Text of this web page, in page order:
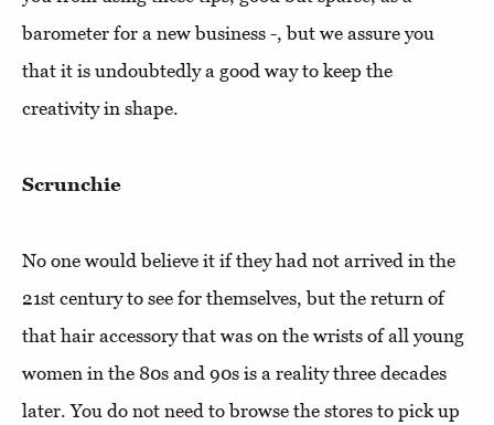
barometer for a new business -, but we assure you
that it is undoubtedly a good way to keep the
creativity in shape.
Scrunchie
No one would believe it if they had not arrived in the
21st century to see for themselves, but the return of
that hair accessory that was on the wrists of all young
women in the 80s and 90s is a reality three decades
later. You do not need to browse the stores to pick up